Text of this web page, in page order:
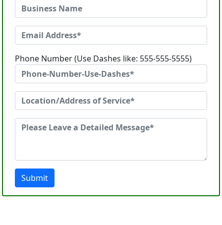
Phone Number (Use Dashes like: 555-555-5555)
Submit